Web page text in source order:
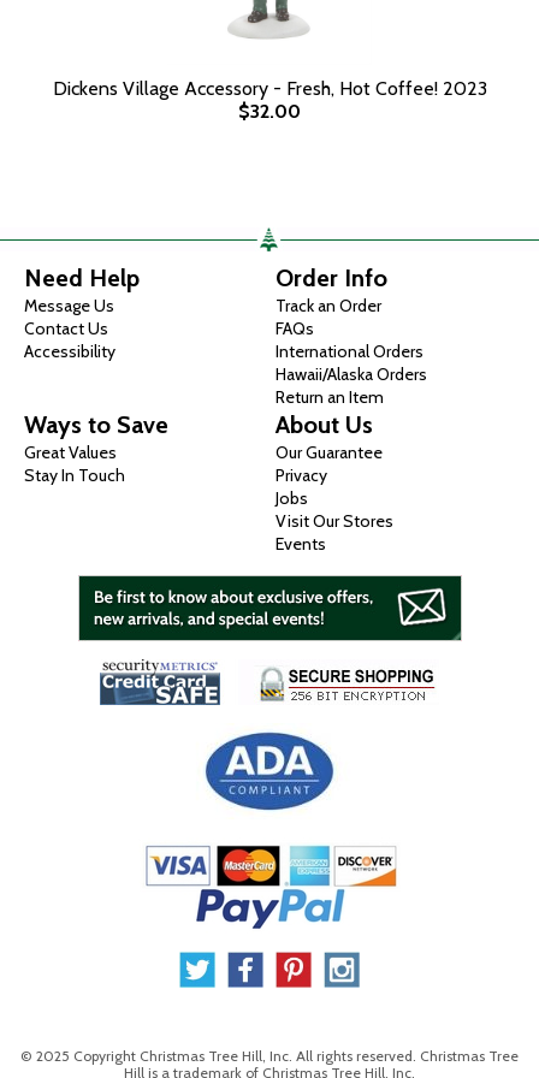
Dickens Village Accessory - Fresh, Hot Coffee! 2023
$32.00
Need Help
Message Us
Contact Us
Accessibility
Order Info
Track an Order
FAQs
International Orders
Hawaii/Alaska Orders
Return an Item
Ways to Save
Great Values
Stay In Touch
About Us
Our Guarantee
Privacy
Jobs
Visit Our Stores
Events
© 2025 Copyright Christmas Tree Hill, Inc. All rights reserved. Christmas Tree
Hill is a trademark of Christmas Tree Hill, Inc.